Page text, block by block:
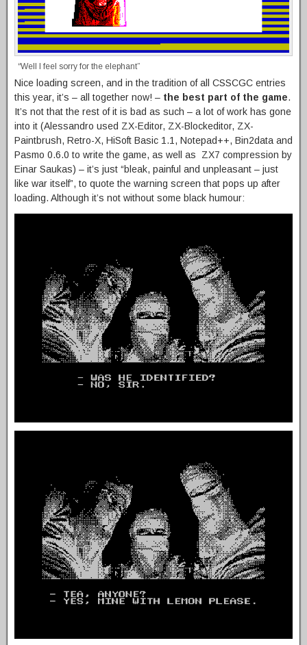
“Well I feel sorry for the elephant”
Nice loading screen, and in the tradition of all CSSCGC entries
this year, it’s – all together now! – the best part of the game.
It’s not that the rest of it is bad as such – a lot of work has gone
into it (Alessandro used ZX-Editor, ZX-Blockeditor, ZX-
Paintbrush, Retro-X, HiSoft Basic 1.1, Notepad++, Bin2data and
Pasmo 0.6.0 to write the game, as well as ZX7 compression by
Einar Saukas) – it’s just “bleak, painful and unpleasant – just
like war itself”, to quote the warning screen that pops up after
loading. Although it’s not without some black humour: